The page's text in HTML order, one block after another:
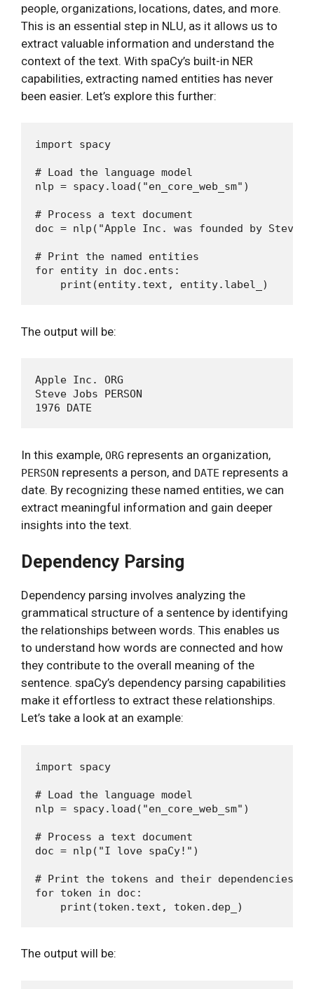
people, organizations, locations, dates, and more.
This is an essential step in NLU, as it allows us to
extract valuable information and understand the
context of the text. With spaCy’s built-in NER
capabilities, extracting named entities has never
been easier. Let’s explore this further:
import spacy
# Load the language model
nlp = spacy.load("en_core_web_sm")
# Process a text document
doc = nlp("Apple Inc. was founded by Steve
# Print the named entities
for entity in doc.ents:
The output will be:
Apple Inc. ORG
Steve Jobs PERSON
In this example, ORG represents an organization,
PERSON represents a person, and DATE represents a
date. By recognizing these named entities, we can
extract meaningful information and gain deeper
insights into the text.
Dependency Parsing
Dependency parsing involves analyzing the
grammatical structure of a sentence by identifying
the relationships between words. This enables us
to understand how words are connected and how
they contribute to the overall meaning of the
sentence. spaCy’s dependency parsing capabilities
make it effortless to extract these relationships.
Let’s take a look at an example:
import spacy
# Load the language model
nlp = spacy.load("en_core_web_sm")
# Process a text document
doc = nlp("I love spaCy!")
# Print the tokens and their dependencies
for token in doc:
The output will be: